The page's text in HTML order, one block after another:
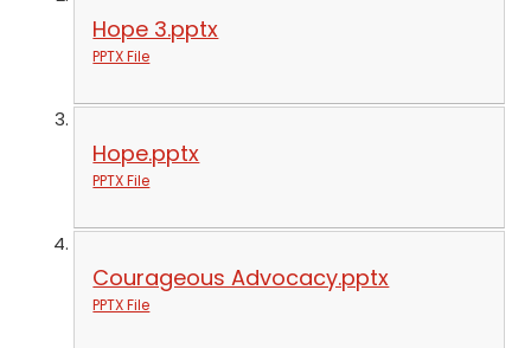
Hope 3.pptx
PPTX File
Hope.pptx
PPTX File
Courageous Advocacy.pptx
PPTX File